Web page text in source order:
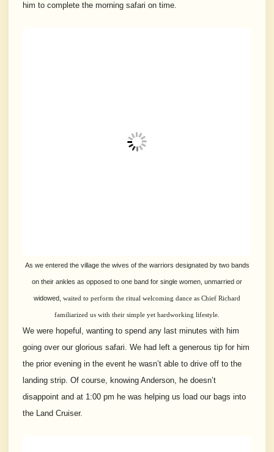
him to complete the morning safari on time.
As we entered the village the wives of the warriors designated by two bands
on their ankles as opposed to one band for single women, unmarried or
widowed, waited to perform the ritual welcoming dance as Chief Richard
familiarized us with their simple yet hardworking lifestyle.
We were hopeful, wanting to spend any last minutes with him
going over our glorious safari. We had left a generous tip for him
the prior evening in the event he wasn’t able to drive off to the
landing strip. Of course, knowing Anderson, he doesn’t
disappoint and at 1:00 pm he was helping us load our bags into
the Land Cruiser.